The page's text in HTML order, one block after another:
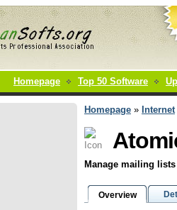
Homepage Top 50 Software
Homepage » Internet
Manage mailing
Overview